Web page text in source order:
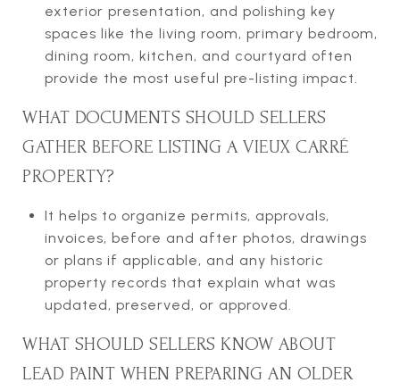
exterior presentation, and polishing key
spaces like the living room, primary bedroom,
dining room, kitchen, and courtyard often
provide the most useful pre-listing impact.
WHAT DOCUMENTS SHOULD SELLERS
GATHER BEFORE LISTING A VIEUX CARRÉ
PROPERTY?
It helps to organize permits, approvals,
invoices, before and after photos, drawings
or plans if applicable, and any historic
property records that explain what was
updated, preserved, or approved.
WHAT SHOULD SELLERS KNOW ABOUT
LEAD PAINT WHEN PREPARING AN OLDER